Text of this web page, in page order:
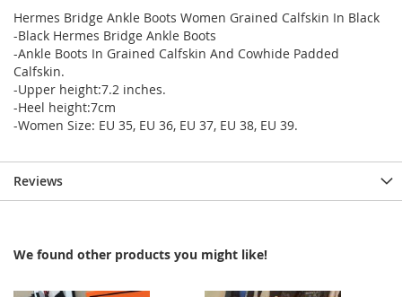
Hermes Bridge Ankle Boots Women Grained Calfskin In Black
-Black Hermes Bridge Ankle Boots
-Ankle Boots In Grained Calfskin And Cowhide Padded
Calfskin.
-Upper height:7.2 inches.
-Heel height:7cm
-Women Size: EU 35, EU 36, EU 37, EU 38, EU 39.
Reviews
We found other products you might like!